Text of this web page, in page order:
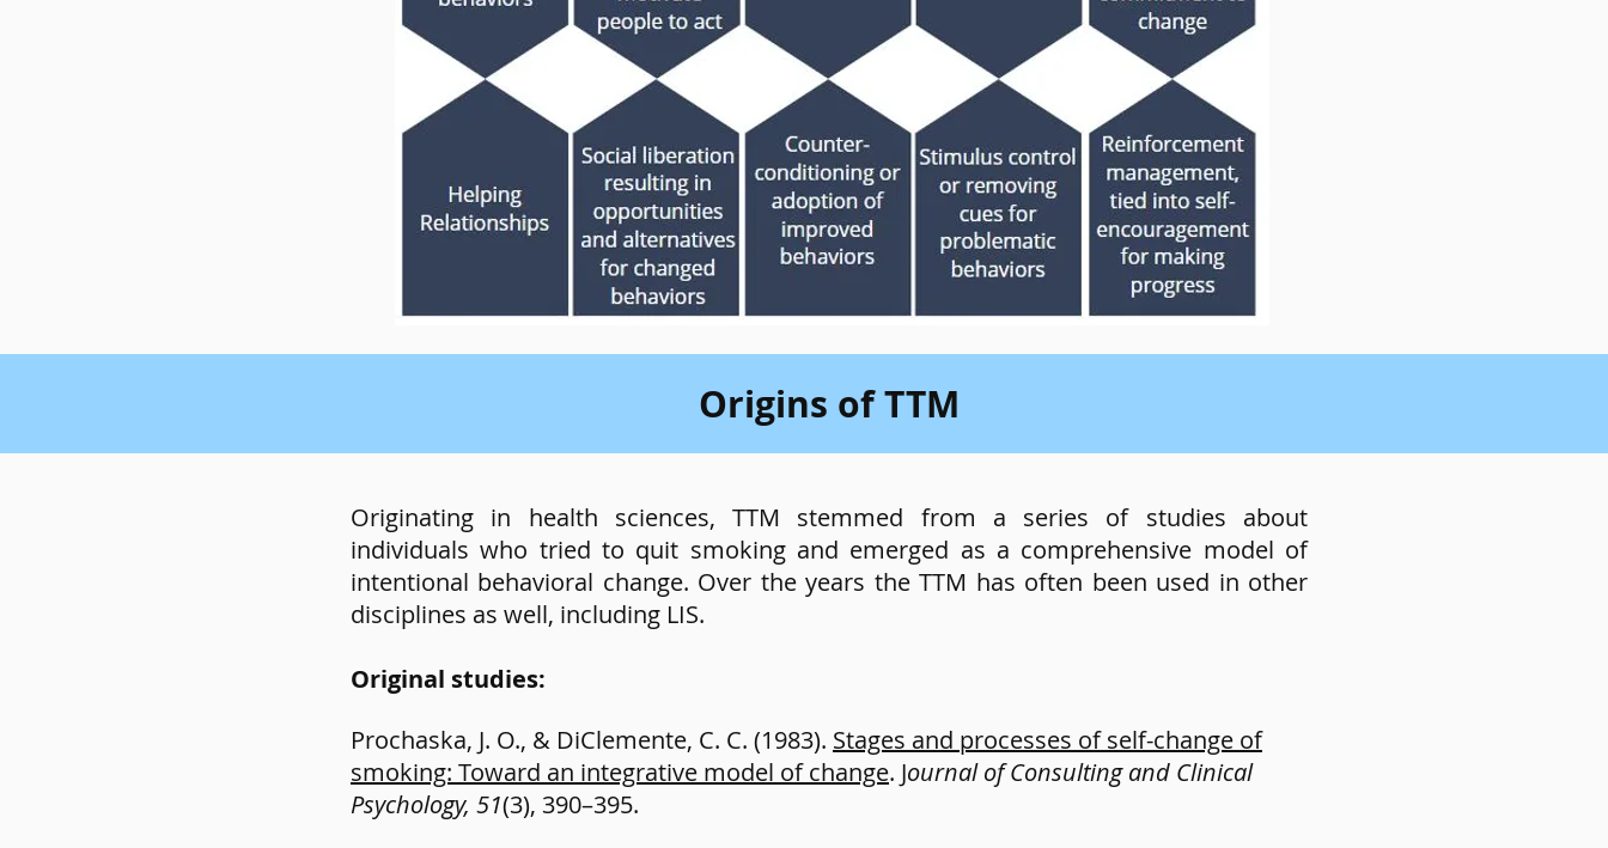
Origins of TTM
Originating in health sciences, TTM stemmed from a series of studies about
individuals who tried to quit smoking and emerged as a comprehensive model of
intentional behavioral change. Over the years the TTM has often been used in other
disciplines as well, including LIS.
Original studies:
Prochaska, J. O., & DiClemente, C. C. (1983). Stages and processes of self-change of
smoking: Toward an integrative model of change. Journal of Consulting and Clinical
Psychology, 51(3), 390–395.